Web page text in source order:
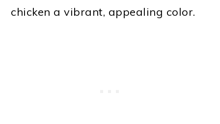
chicken a vibrant, appealing color.